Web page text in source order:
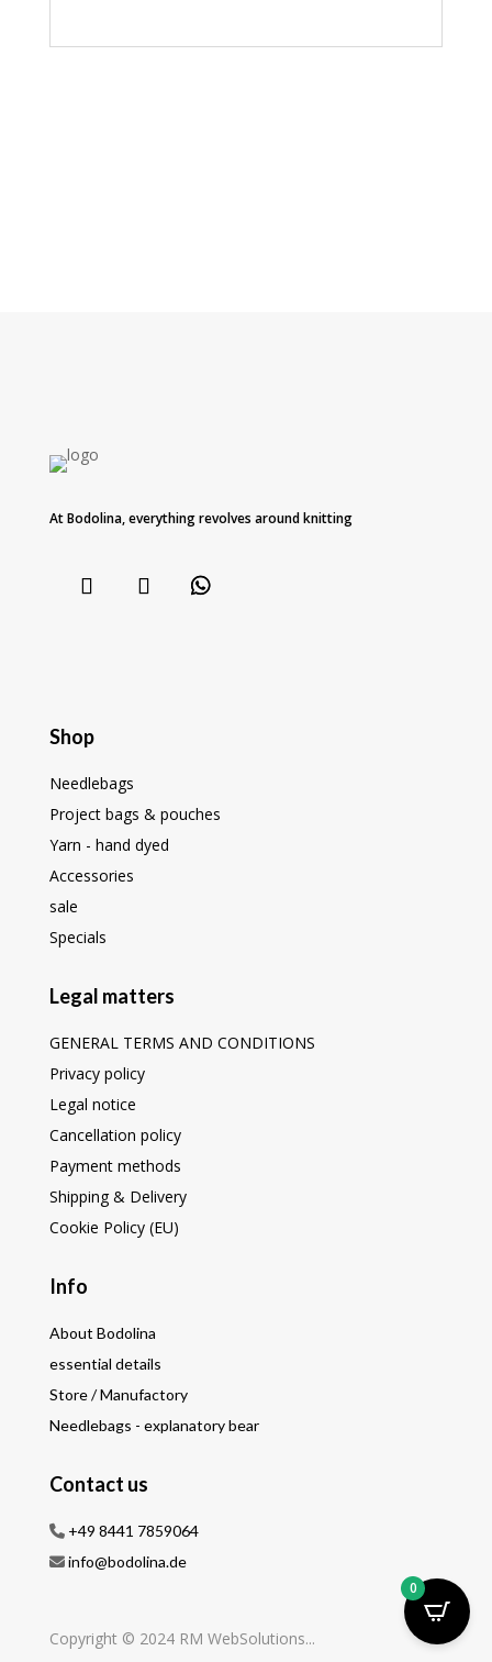
At Bodolina, everything revolves around knitting
Shop
Needlebags
Project bags & pouches
Yarn - hand dyed
Accessories
sale
Specials
Legal matters
GENERAL TERMS AND CONDITIONS
Privacy policy
Legal notice
Cancellation policy
Payment methods
Shipping & Delivery
Cookie Policy (EU)
Info
About Bodolina
essential details
Store / Manufactory
Needlebags - explanatory bear
Contact us
+49 8441 7859064
info@bodolina.de
Copyright © 2024 RM WebSolutions...
0